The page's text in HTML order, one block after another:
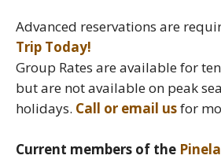
Advanced reservations are
Trip Today!
Group Rates are available for
but are not available on peak
holidays. Call or email usfor
Current members of the